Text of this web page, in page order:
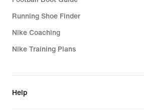
Running Shoe Finder
Nike Coaching
Nike Training Plans
Help